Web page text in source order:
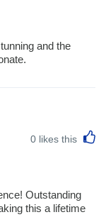
and the
0 likes this
Outstanding
this a lifetime